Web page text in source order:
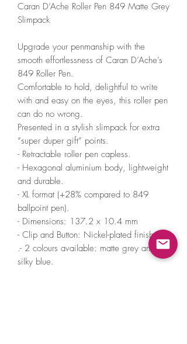
Caran D’Ache Roller Pen 849 Matte Grey
Slimpack
Upgrade your penmanship with the
smooth effortlessness of Caran D’Ache’s
849 Roller Pen.
Comfortable to hold, delightful to write
with and easy on the eyes, this roller pen
can do no wrong.
Presented in a stylish slimpack for extra
“super duper gift” points.
- Retractable roller pen capless.
- Hexagonal aluminium body, lightweight
and durable.
- XL format (+28% compared to 849
ballpoint pen).
- Dimensions: 137.2 x 10.4 mm
- Clip and Button: Nickel-plated finish
.- 2 colours available: matte grey and
silky blue.